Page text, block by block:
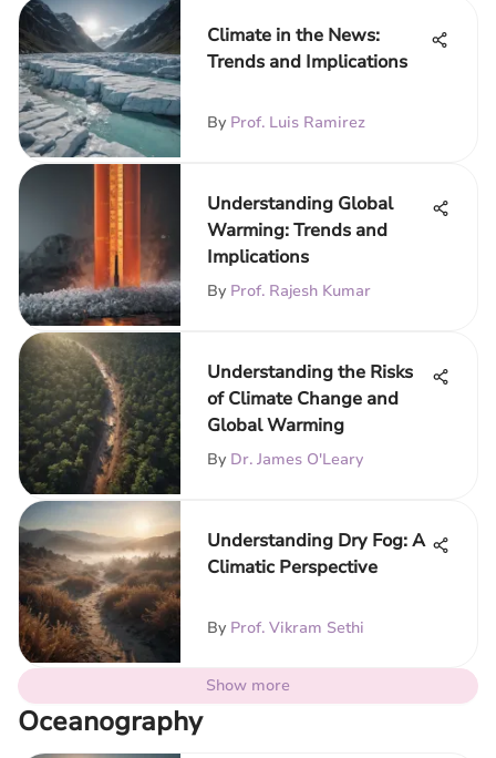
Climate in the News:
Trends and Implications
By Prof. Luis Ramirez
Understanding Global
Warming: Trends and
Implications
By Prof. Rajesh Kumar
Understanding the Risks
of Climate Change and
Global Warming
By Dr. James O'Leary
Understanding Dry Fog: A
Climatic Perspective
By Prof. Vikram Sethi
Show more
Oceanography